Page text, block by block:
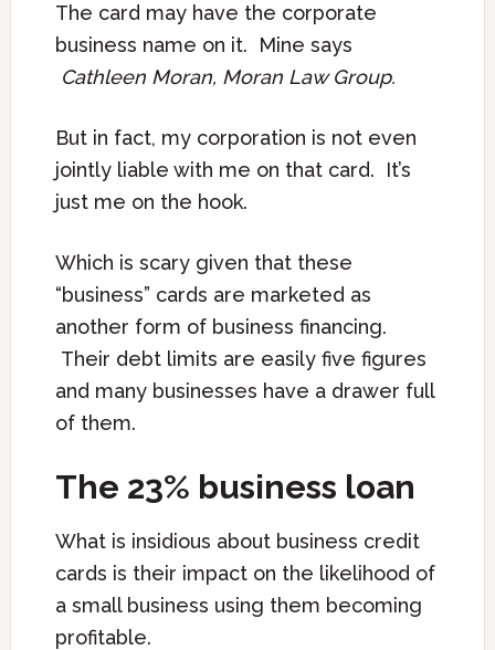
The card may have the corporate
business name on it. Mine says
Cathleen Moran, Moran Law Group.
But in fact, my corporation is not even
jointly liable with me on that card. It’s
just me on the hook.
Which is scary given that these
“business” cards are marketed as
another form of business financing.
Their debt limits are easily five figures
and many businesses have a drawer full
of them.
The 23% business loan
What is insidious about business credit
cards is their impact on the likelihood of
a small business using them becoming
profitable.